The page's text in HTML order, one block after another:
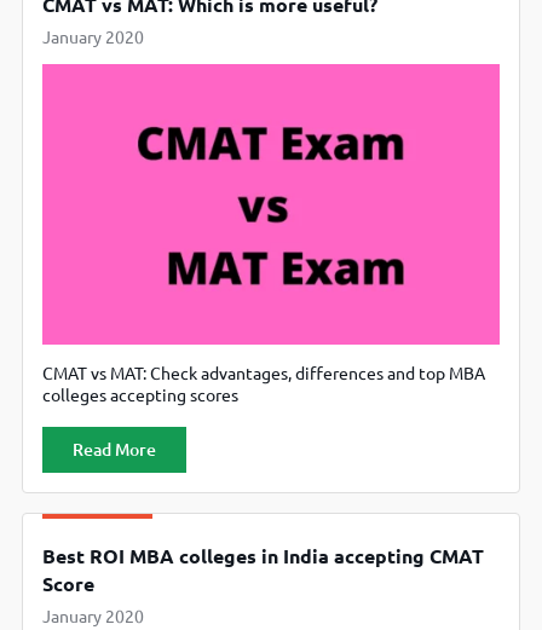
CMAT vs MAT: Which is more useful?
January 2020
CMAT vs MAT: Check advantages, differences and top MBA
colleges accepting scores
Read More
Best ROI MBA colleges in India accepting CMAT
Score
January 2020